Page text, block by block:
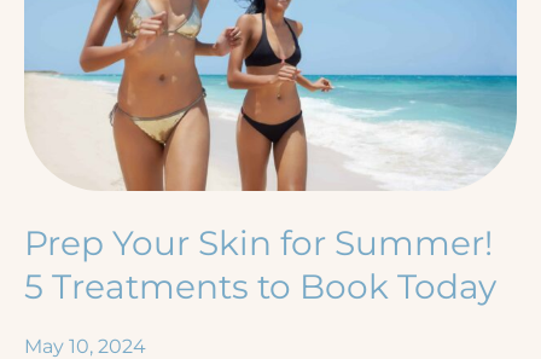
Prep Your Skin for Summer!
5 Treatments to Book Today
May 10, 2024